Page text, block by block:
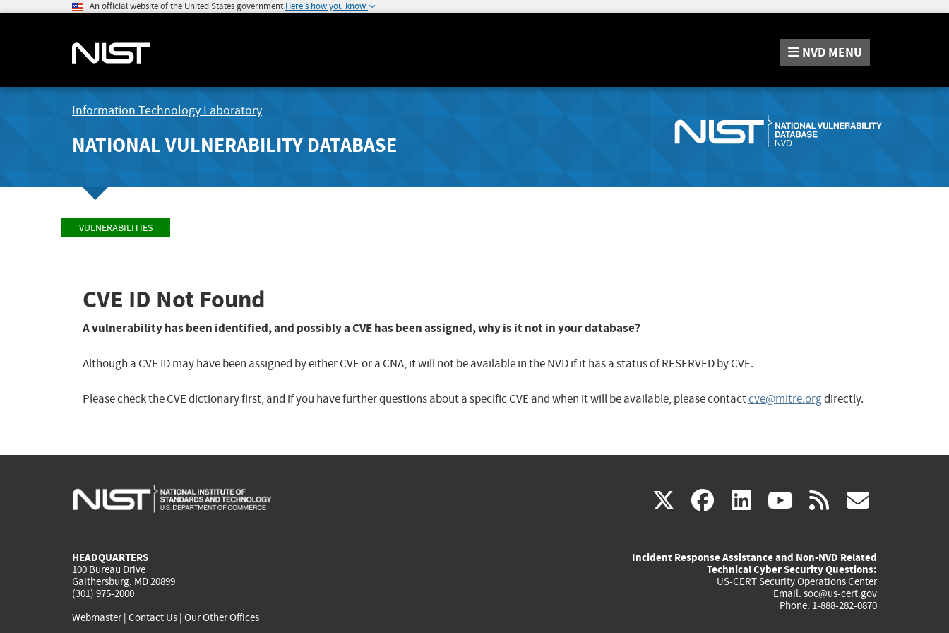
An official website of the United States government Here's how you know
NVD MENU
Information Technology Laboratory
NATIONAL VULNERABILITY DATABASE
VULNERABILITIES
CVE ID Not Found
A vulnerability has been identified, and possibly a CVE has been assigned, why is it not in your database?
Although a CVE ID may have been assigned by either CVE or a CNA, it will not be available in the NVD if it has a status of RESERVED by CVE.
Please check the CVE dictionary first, and if you have further questions about a specific CVE and when it will be available, please contactcve@mitre.orgdirectly.
X(link
external)
facebook
(link
external)
linkedin
(link
external)
youtube
(link
external)
rss
HEADQUARTERS
100 Bureau Drive
Gaithersburg, MD 20899
(301) 975-2000
Webmaster| Contact Us | Our Other Offices
Incident Response Assistance and Non-NVD Related
Technical Cyber Security Questions:
US-CERT Security Operations Center
Email: soc@us-cert.gov
Phone: 1-888-282-0870